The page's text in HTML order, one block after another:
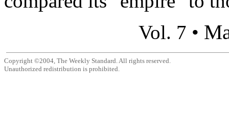
Vol. 7 •
Copyright ©2004, The Weekly Standard. All rights reserved.
Unauthorized redistribution is prohibited.